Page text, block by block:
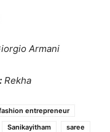
Armani
Rekha
entrepreneur
Sanikayitham saree